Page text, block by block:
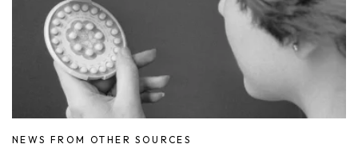
NEWS FROM OTHER SOURCES